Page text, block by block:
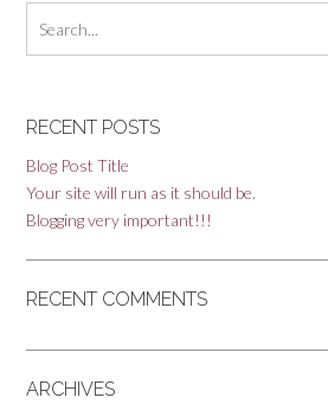
RECENT POSTS
Blog Post Title
Your site will run as it should be.
Blogging very important!!!
RECENT COMMENTS
ARCHIVES